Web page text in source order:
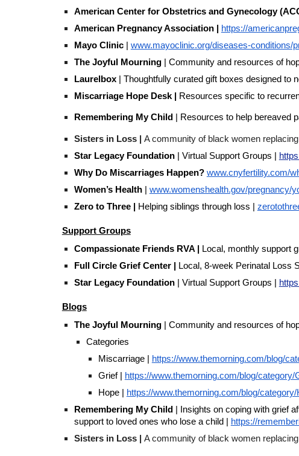
American Center for Obstetrics and Gynecology
American Pregnancy Association |
https://
Mayo Clinic
www.mayoclinic.org/diseases-conditions/
The Joyful Mourning| Community and resources of
Laurelbox
| Thoughtfully curated gift boxes designed to
Miscarriage Hope Desk |
Resources specific to
Remembering My Child | Resources to help bereaved
Sisters in Loss | A community of black women
Star Legacy Foundation
| Virtual Support Groups |
Why Do Miscarriages Happen? www.cnyfertility.com/
Women’s Health
www.womenshealth.gov/pregnancy/
Zero to Three |
Helping siblings through loss |
Support Groups
Compassionate Friends RVA |
Local, monthly support
Full Circle Grief Center |
Local, 8-week Perinatal Loss
Star Legacy Foundation
| Virtual Support Groups |
Blogs
The Joyful Mourning| Community and resources of
Categories
Miscarriage |
https://www.themorning.com/blog/
Grief |
https://www.themorning.com/blog/category/
Hope |
https://www.themorning.com/blog/category/
Remembering My Child
| Insights on coping with grief
support to loved ones who lose a child |
https://
Sisters in Loss | A community of black women